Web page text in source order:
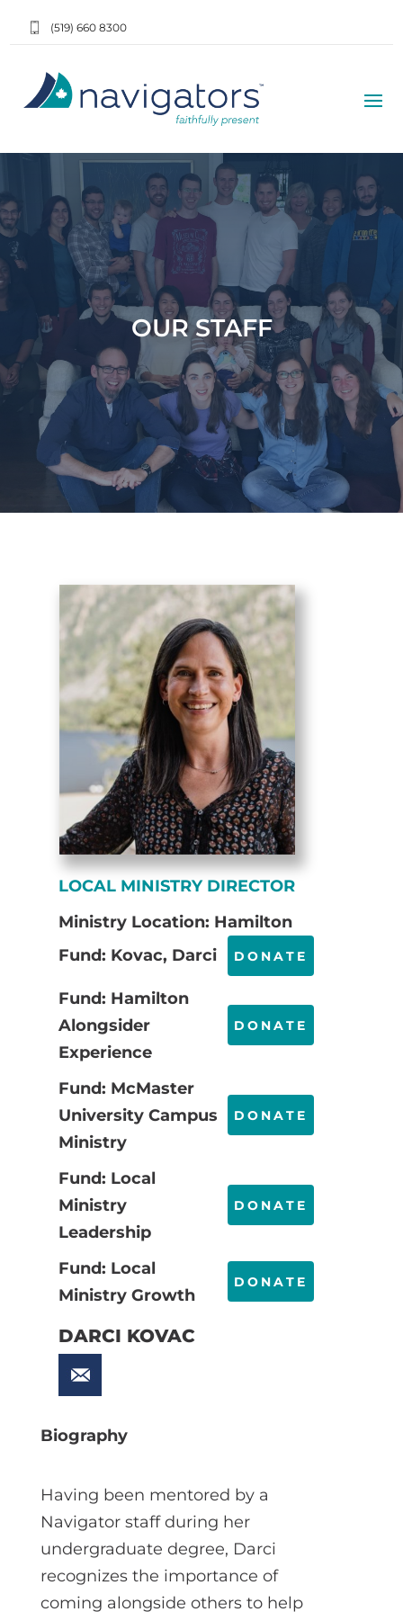
(519) 660 8300
OUR STAFF
LOCAL MINISTRY DIRECTOR
Ministry Location: Hamilton
Fund: Kovac, Darci
DONATE
Fund: Hamilton
Alongsider
Experience
DONATE
Fund: McMaster
University Campus
Ministry
DONATE
Fund: Local
Ministry
Leadership
DONATE
Fund: Local
Ministry Growth
DONATE
DARCI KOVAC
Biography
Having been mentored by a
Navigator staff during her
undergraduate degree, Darci
recognizes the importance of
coming alongside others to help